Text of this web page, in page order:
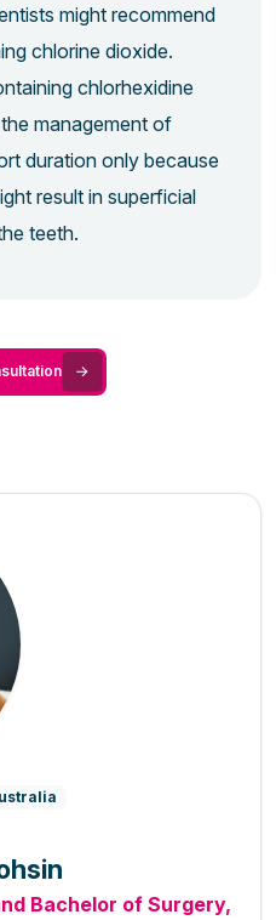
might recommend
chlorine dioxide.
chlorhexidine
management of
duration only because
result in superficial
teeth.
Bachelor of Surgery,